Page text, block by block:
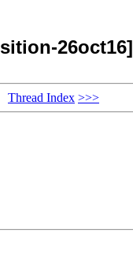
26oct16]
Thread Index >>>